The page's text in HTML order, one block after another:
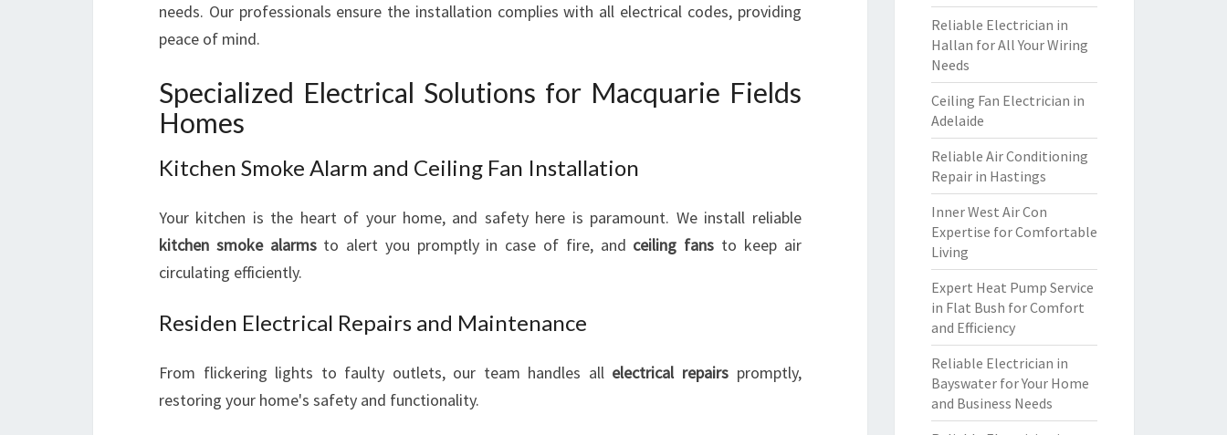
needs. Our professionals ensure the installation complies with all electrical codes, providing
peace of mind.
Specialized Electrical Solutions for Macquarie Fields
Homes
Kitchen Smoke Alarm and Ceiling Fan Installation
Your kitchen is the heart of your home, and safety here is paramount. We install reliable
kitchen smoke alarmsto alert you promptly in case of fire, and ceiling fans to keep air
circulating efficiently.
Residen Electrical Repairs and Maintenance
From flickering lights to faulty outlets, our team handles all electrical repairspromptly,
restoring your home's safety and functionality.
Reliable Electrician in
Hallan for All Your Wiring
Needs
Ceiling Fan Electrician in
Adelaide
Reliable Air Conditioning
Repair in Hastings
Inner West Air Con
Expertise for Comfortable
Living
Expert Heat Pump Service
in Flat Bush for Comfort
and Efficiency
Reliable Electrician in
Bayswater for Your Home
and Business Needs